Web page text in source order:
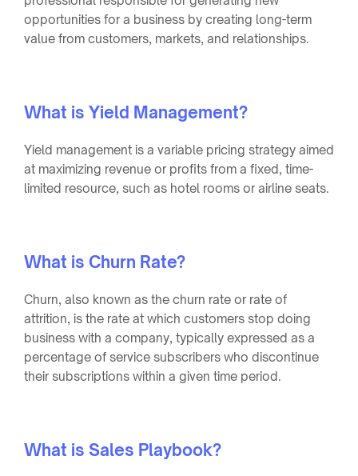
opportunities for a business by creating long-term
value from customers, markets, and relationships.
What is Yield Management?
Yield management is a variable pricing strategy aimed
at maximizing revenue or profits from a fixed, time-
limited resource, such as hotel rooms or airline seats.
What is Churn Rate?
Churn, also known as the churn rate or rate of
attrition, is the rate at which customers stop doing
business with a company, typically expressed as a
percentage of service subscribers who discontinue
their subscriptions within a given time period.
What is Sales Playbook?